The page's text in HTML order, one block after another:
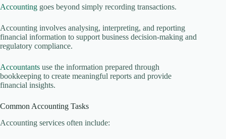
Accounting goes beyond simply recording transactions.
Accounting involves analysing, interpreting, and reporting
financial information to support business decision-making and
regulatory compliance.
Accountants use the information prepared through
bookkeeping to create meaningful reports and provide
financial insights.
Common Accounting Tasks
Accounting services often include: